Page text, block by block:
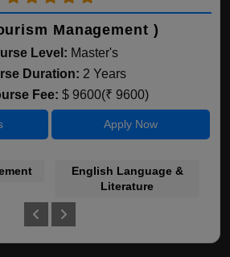
Management )
Level: Master's
Duration: 2 Years
Fee: $ 9600(₹ 9600)
Apply Now
English Language &
Literature